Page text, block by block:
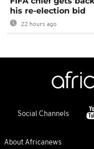
his re-election bid
22 hours ago
Social Channels
About Africanews